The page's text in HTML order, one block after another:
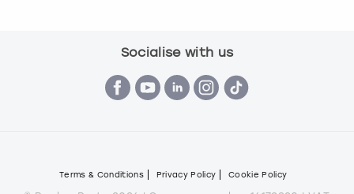
Socialise with us
Terms & Conditions Privacy Policy Cookie Policy